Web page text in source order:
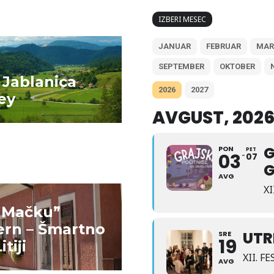
MORE
Gradišče pri Litiji
READ MORE
– Šmartno
MORE
Pr’ Janez Herb
Farm
READ MORE
IZBERI MESEC
JANUAR FEBRUAR
SEPTEMBER OKTOBER
2026 2027
AVGUST, 2026
PON
03
AVG
PET
07
SRE
19
AVG XII.